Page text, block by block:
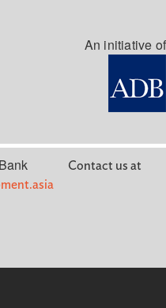
An initiative of
Contact us at